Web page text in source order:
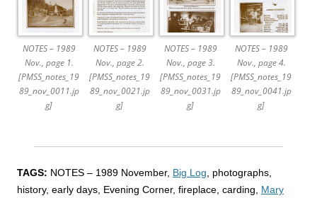
NOTES – 1989
Nov., page 1.
[PMSS_notes_19
89_nov_0011.jp
g]
NOTES – 1989
Nov., page 2.
[PMSS_notes_19
89_nov_0021.jp
g]
NOTES – 1989
Nov., page 3.
[PMSS_notes_19
89_nov_0031.jp
g]
NOTES – 1989
Nov., page 4.
[PMSS_notes_19
89_nov_0041.jp
g]
TAGS: NOTES – 1989 November, Big Log, photographs,
history, early days, Evening Corner, fireplace, carding, Mary